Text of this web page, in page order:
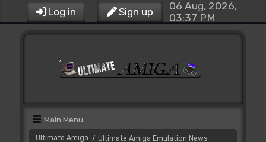
Log in Sign up
06 Aug, 2026,
03:37 PM
Main Menu
Ultimate Amiga / Ultimate Amiga Emulation News